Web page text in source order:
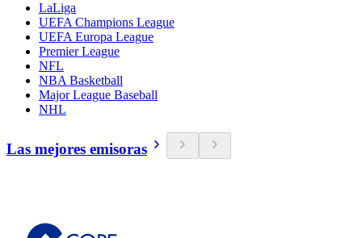
LaLiga
UEFA Champions League
UEFA Europa League
Premier League
NFL
NBA Basketball
Major League Baseball
NHL
Las mejores emisoras